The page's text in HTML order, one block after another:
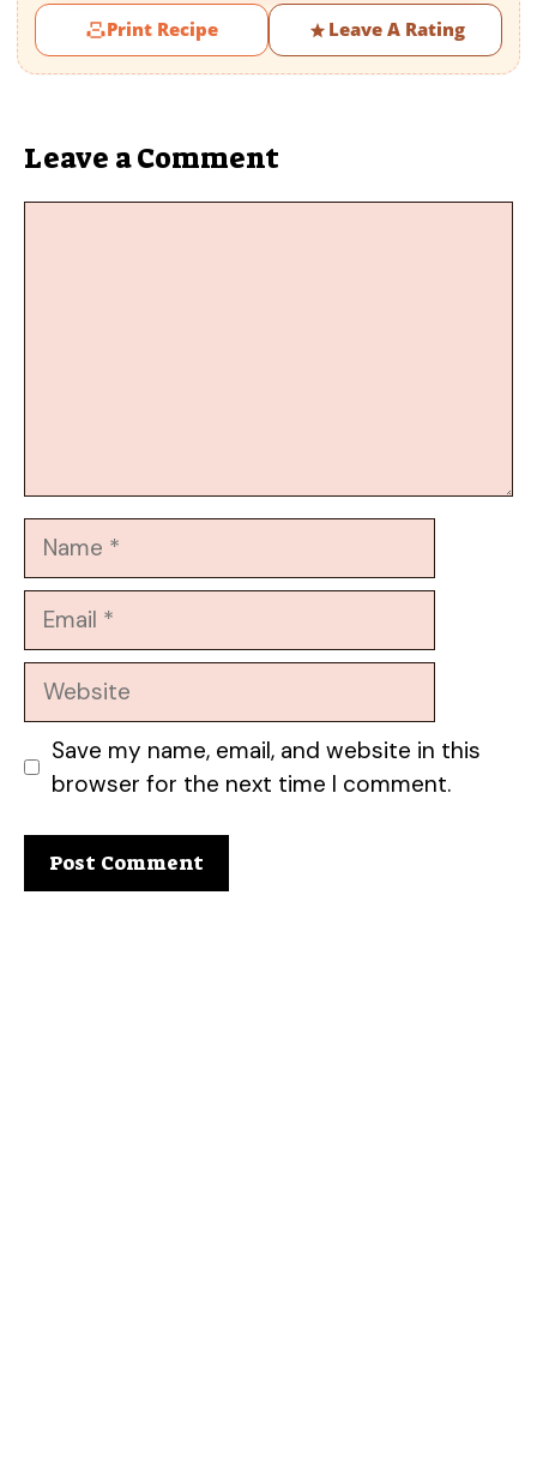
Print Recipe Leave A Rating
Leave a Comment
Name
Email
Website
Save my name, email, and website in this
browser for the next time I comment.